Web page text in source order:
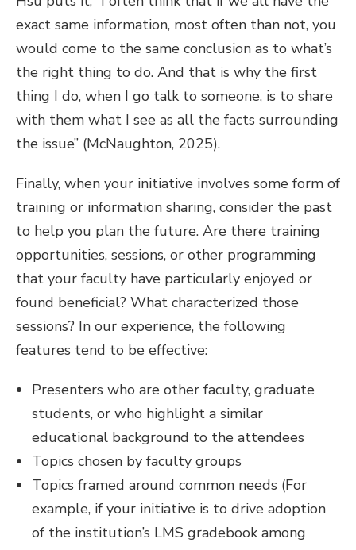
exact same information, most often than not, you
would come to the same conclusion as to what’s
the right thing to do. And that is why the first
thing I do, when I go talk to someone, is to share
with them what I see as all the facts surrounding
the issue” (McNaughton, 2025).
Finally, when your initiative involves some form of
training or information sharing, consider the past
to help you plan the future. Are there training
opportunities, sessions, or other programming
that your faculty have particularly enjoyed or
found beneficial? What characterized those
sessions? In our experience, the following
features tend to be effective:
Presenters who are other faculty, graduate
students, or who highlight a similar
educational background to the attendees
Topics chosen by faculty groups
Topics framed around common needs (For
example, if your initiative is to drive adoption
of the institution’s LMS gradebook among